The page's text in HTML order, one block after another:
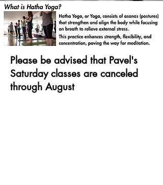
Please be advised that Pavel's
Saturday classes are canceled
through August